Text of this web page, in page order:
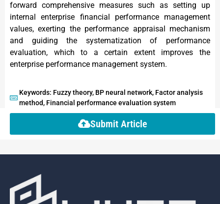
forward comprehensive measures such as setting up
internal enterprise financial performance management
values, exerting the performance appraisal mechanism
and guiding the systematization of performance
evaluation, which to a certain extent improves the
enterprise performance management system.
Keywords: Fuzzy theory, BP neural network, Factor analysis
method, Financial performance evaluation system
Submit Article